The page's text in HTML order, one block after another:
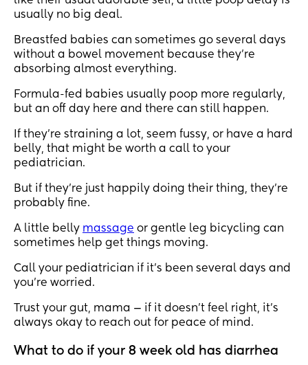
usually no big deal.
Breastfed babies can sometimes go several days
without a bowel movement because they’re
absorbing almost everything.
Formula-fed babies usually poop more regularly,
but an off day here and there can still happen.
If they’re straining a lot, seem fussy, or have a hard
belly, that might be worth a call to your
pediatrician.
But if they’re just happily doing their thing, they’re
probably fine.
A little belly massage or gentle leg bicycling can
sometimes help get things moving.
Call your pediatrician if it’s been several days and
you’re worried.
Trust your gut, mama — if it doesn’t feel right, it’s
always okay to reach out for peace of mind.
What to do if your 8 week old has diarrhea